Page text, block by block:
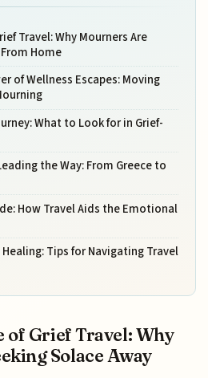
Travel: Why Mourners Are
Home
of Wellness Escapes: Moving
What to Look for in Grief-
the Way: From Greece to
How Travel Aids the Emotional
Tips for Navigating Travel
of Grief Travel: Why
Solace Away